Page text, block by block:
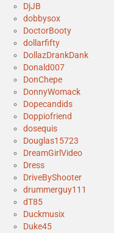
DjJB
dobbysox
DoctorBooty
dollarfifty
DollazDrankDank
Donald007
DonChepe
DonnyWomack
Dopecandids
Doppiofriend
dosequis
Douglas15723
DreamGirlVideo
Dress
DriveByShooter
drummerguy111
dT85
Duckmusix
Duke45